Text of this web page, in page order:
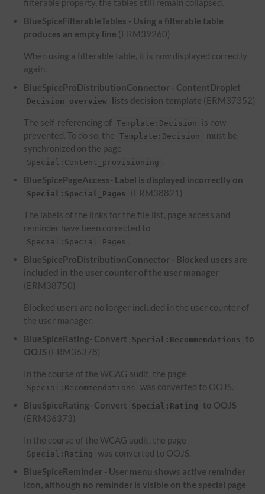
filterable property, the tables still remain collapsed.
BlueSpiceFilterableTables - Using a filterable table
produces an empty line (ERM39260)
When using a filterable table, it is now displayed correctly
again.
BlueSpiceProDistributionConnector - ContentDroplet
Decision overview lists decision template (ERM37352)
The self-referencing of Template:Decision
is now
prevented. To do so, the
Template:Decision
must be
synchronized on the page
Special:Content_provisioning .
BlueSpicePageAccess- Label is displayed incorrectly on
Special:Special_Pages (ERM38821)
The labels of the links for the file list, page access and
reminder have been corrected to
Special:Special_Pages .
BlueSpiceProDistributionConnector - Blocked users are
included in the user counter of the user manager
(ERM38750)
Blocked users are no longer included in the user counter of
the user manager.
BlueSpiceRating- Convert
Special:Recommendations
to
OOJS (ERM36378)
In the course of the WCAG audit, the page
Special:Recommendations
was converted to OOJS.
BlueSpiceRating- Convert
Special:Rating
to OOJS
(ERM36373)
In the course of the WCAG audit, the page
Special:Rating
was converted to OOJS.
BlueSpiceReminder - User menu shows active reminder
icon, although no reminder is visible on the special page